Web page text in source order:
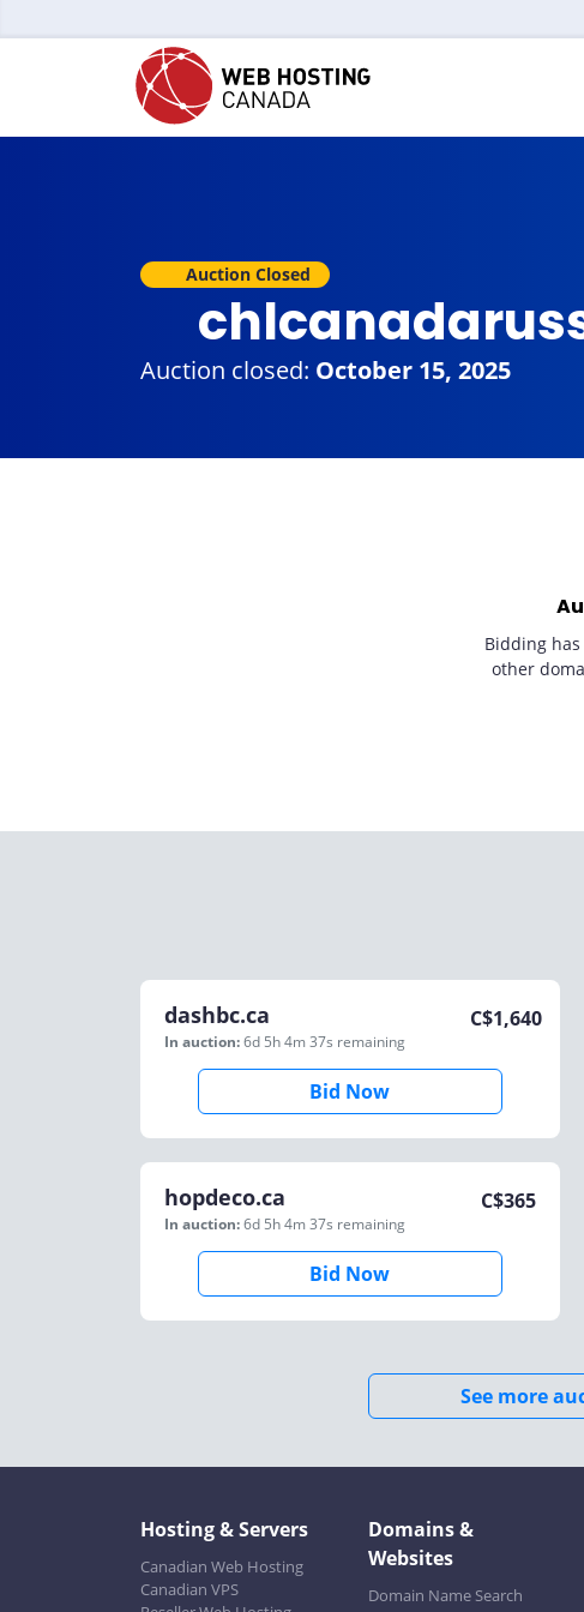
Auction Closed
Auction closed: October 15, 2025
Bidding
other
dashbc.ca
In auction:6d 5h 4m 37s remaining
C$1,640
Bid Now
hopdeco.ca
In auction:6d 5h 4m 37s remaining
C$365
Bid Now
See more
Hosting & Servers
Canadian Web Hosting
Canadian VPS
Domains &
Websites
Domain Name Search